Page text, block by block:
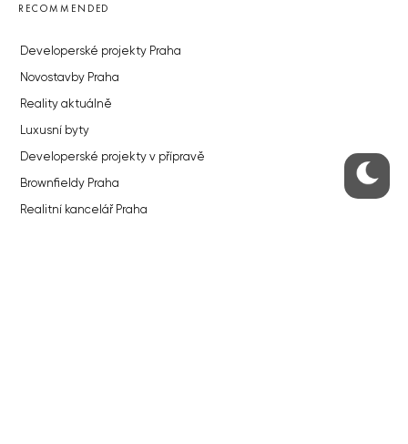
RECOMMENDED
Developerské projekty Praha
Novostavby Praha
Reality aktuálně
Luxusní byty
Developerské projekty v přípravě
Brownfieldy Praha
Realitní kancelář Praha